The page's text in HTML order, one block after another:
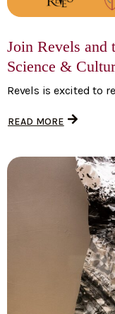
Join Revels and
Science &
Revels is excited to
READ MORE